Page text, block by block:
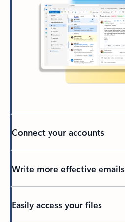
Connect your accounts
Write more effective emails
Easily access your files